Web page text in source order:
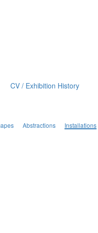
CV / Exhibition History
Abstractions Installations